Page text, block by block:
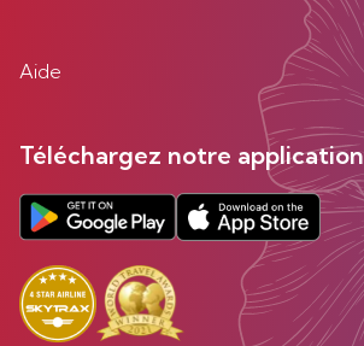
Aide
Téléchargez notre application